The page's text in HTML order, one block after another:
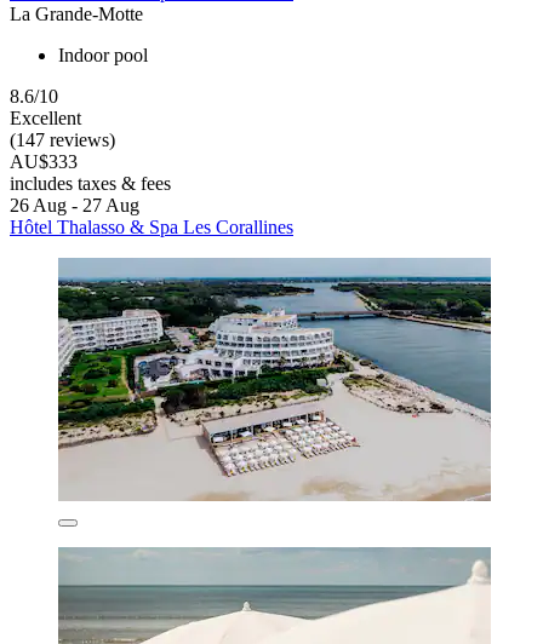
La Grande-Motte
Indoor pool
8.6/10
Excellent
(147 reviews)
AU$333
includes taxes & fees
26 Aug - 27 Aug
Hôtel Thalasso & Spa Les Corallines